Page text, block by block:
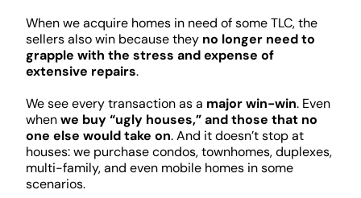
When we acquire homes in need of some TLC, the
sellers also win because they no longer need to
grapple with the stress and expense of
extensive repairs.
We see every transaction as a major win-win. Even
whenwe buy “ugly houses,” and those that no
one else would take on. And it doesn’t stop at
houses: we purchase condos, townhomes, duplexes,
multi-family, and even mobile homes in some
scenarios.